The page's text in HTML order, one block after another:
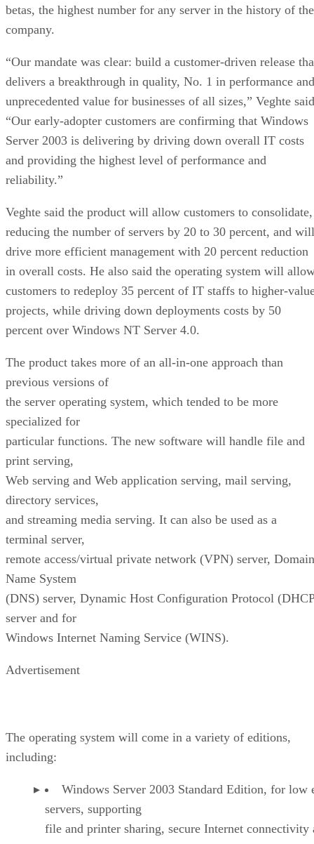
betas, the highest number for any server in the history of the
company.
“Our mandate was clear: build a customer-driven release
delivers a breakthrough in quality, No. 1 in performance and
unprecedented value for businesses of all sizes,” Veghte
“Our early-adopter customers are confirming that Windows
Server 2003 is delivering by driving down overall IT costs
and providing the highest level of performance and
reliability.”
Veghte said the product will allow customers to consolidate,
reducing the number of servers by 20 to 30 percent, and will
drive more efficient management with 20 percent reduction
in overall costs. He also said the operating system will
customers to redeploy 35 percent of IT staffs to higher-
projects, while driving down deployments costs by 50
percent over Windows NT Server 4.0.
The product takes more of an all-in-one approach than
previous versions of
the server operating system, which tended to be more
specialized for
particular functions. The new software will handle file and
print serving,
Web serving and Web application serving, mail serving,
directory services,
and streaming media serving. It can also be used as a
terminal server,
remote access/virtual private network (VPN) server, Domain
Name System
(DNS) server, Dynamic Host Configuration Protocol
server and for
Windows Internet Naming Service (WINS).
Advertisement
The operating system will come in a variety of editions,
including:
Windows Server 2003 Standard Edition, for low
servers, supporting
file and printer sharing, secure Internet connectivity